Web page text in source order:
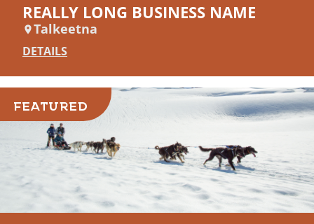
REALLY LONG BUSINESS NAME
Talkeetna
DETAILS
FEATURED